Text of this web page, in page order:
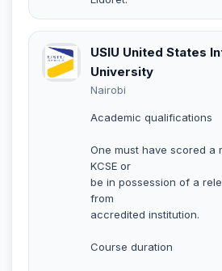
USIU United States
University
Nairobi
Academic qualifications
One must have scored a
KCSE or
be in possession of a
from
accredited institution.
Course duration